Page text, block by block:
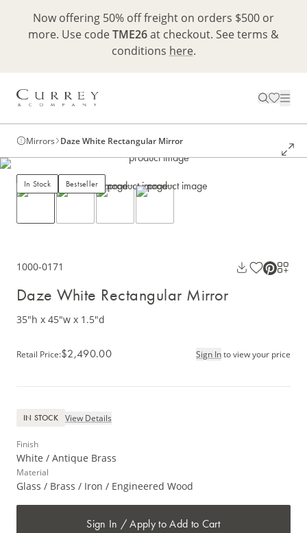
Now offering 50% off freight on orders $500 or
more. Use codeTME26at checkout. See terms &
conditions here.
Mirrors Daze White Rectangular Mirror
In Stock Bestseller
1000-0171
Daze White Rectangular Mirror
35"h x 45"w x 1.5"d
Retail Price:$2,490.00 Sign Into view your price
IN STOCK View Details
Finish
White / Antique Brass
Material
Glass / Brass / Iron / Engineered Wood
Sign In / Apply to Add to Cart